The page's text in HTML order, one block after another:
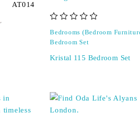
AT014
,
Bedrooms (Bedroom
Bedroom Set
Kristal 115 Bedroom Set